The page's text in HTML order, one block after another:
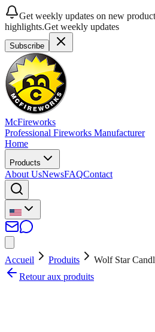
Get weekly updates on new
highlights.Get weekly updates
Subscribe
McFireworks
Professional Fireworks Manufacturer
Home
Products
About UsNewsFAQContact
Accueil Produits
Wolf Star
Retour aux produits